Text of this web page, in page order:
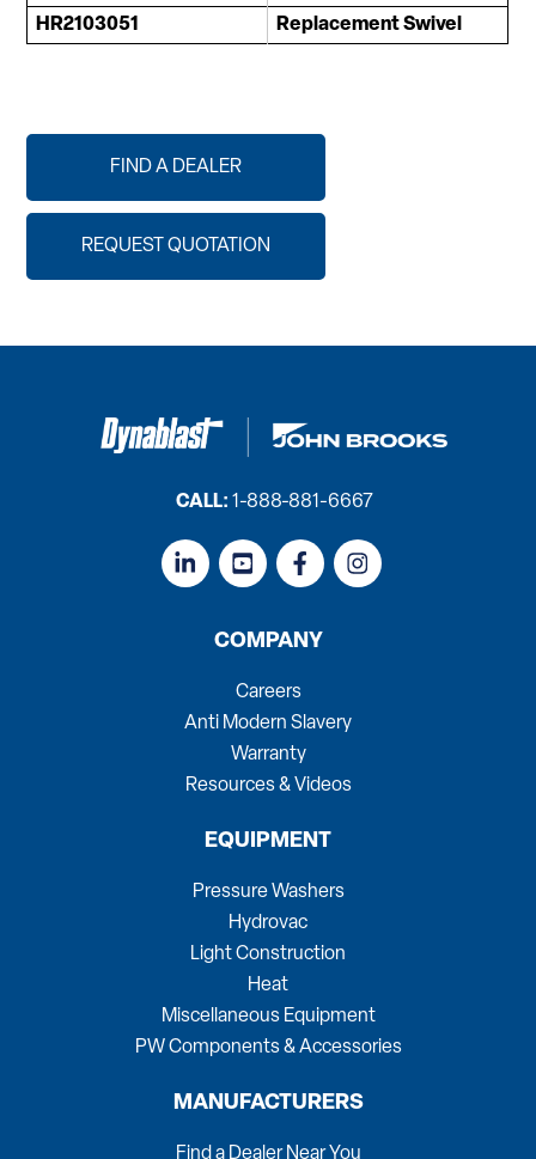
HR2103051
Replacement Swivel
FIND A DEALER
REQUEST QUOTATION
CALL: 1-888-881-6667
COMPANY
Careers
Anti Modern Slavery
Warranty
Resources & Videos
EQUIPMENT
Pressure Washers
Hydrovac
Light Construction
Heat
Miscellaneous Equipment
PW Components & Accessories
MANUFACTURERS
Find a Dealer Near You